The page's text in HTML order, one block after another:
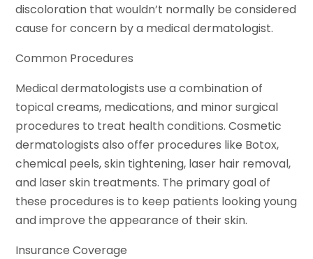
discoloration that wouldn’t normally be considered
cause for concern by a medical dermatologist.
Common Procedures
Medical dermatologists use a combination of
topical creams, medications, and minor surgical
procedures to treat health conditions. Cosmetic
dermatologists also offer procedures like Botox,
chemical peels, skin tightening, laser hair removal,
and laser skin treatments. The primary goal of
these procedures is to keep patients looking young
and improve the appearance of their skin.
Insurance Coverage